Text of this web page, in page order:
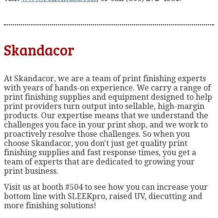
Skandacor
At Skandacor, we are a team of print finishing experts
with years of hands-on experience. We carry a range of
print finishing supplies and equipment designed to help
print providers turn output into sellable, high-margin
products. Our expertise means that we understand the
challenges you face in your print shop, and we work to
proactively resolve those challenges. So when you
choose Skandacor, you don't just get quality print
finishing supplies and fast response times, you get a
team of experts that are dedicated to growing your
print business.
Visit us at booth #504 to see how you can increase your
bottom line with SLEEKpro, raised UV, diecutting and
more finishing solutions!